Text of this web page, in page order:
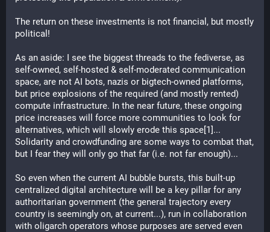
The return on these investments is not financial, but mostly
political!
As an aside: I see the biggest threads to the fediverse, as
self-owned, self-hosted & self-moderated communication
space, are not AI bots, nazis or bigtech-owned platforms,
but price explosions of the required (and mostly rented)
compute infrastructure. In the near future, these ongoing
price increases will force more communities to look for
alternatives, which will slowly erode this space[1]...
Solidarity and crowdfunding are some ways to combat that,
but I fear they will only go that far (i.e. not far enough)...
So even when the current AI bubble bursts, this built-up
centralized digital architecture will be a key pillar for any
authoritarian government (the general trajectory every
country is seemingly on, at current...), run in collaboration
with oligarch operators whose purposes are served even